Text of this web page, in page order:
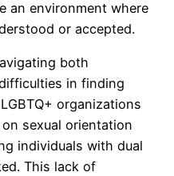
an environment where
or accepted.
both
in finding
organizations
sexual orientation
individuals with dual
This lack of